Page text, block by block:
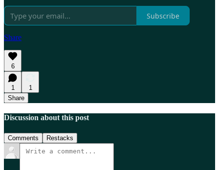
Subscribe
Share
6
1
1
Share
Discussion about this post
Comments Restacks